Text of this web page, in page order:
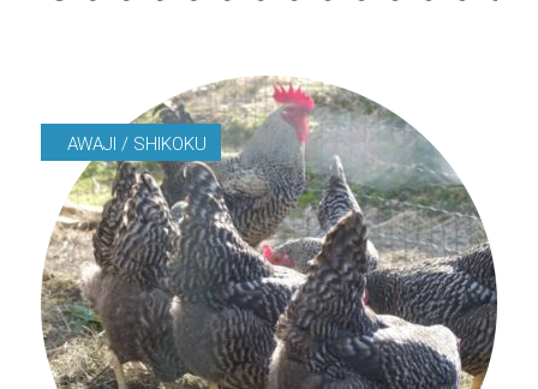
AWAJI / SHIKOKU